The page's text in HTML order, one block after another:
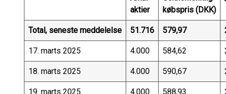
aktier
købspris (DKK)
Total, seneste meddelelse 51.716 579,97
17. marts 2025 4.000 584,62
18. marts 2025 4.000 590,67
19. marts 2025 4.000 588,93